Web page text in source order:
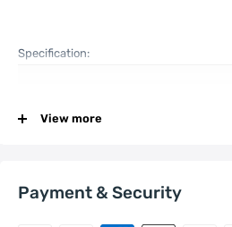
Specification:
View more
Payment & Security